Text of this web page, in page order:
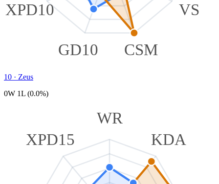
VS
CSM
GD10
XPD10
10 · Zeus
0W 1L (0.0%)
WR
KDA
XPD15